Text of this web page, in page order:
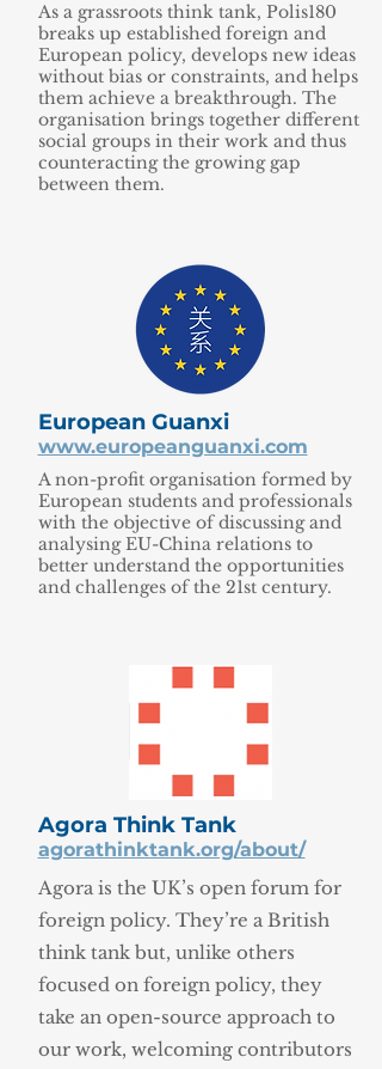
As a grassroots think tank, Polis180
breaks up established foreign and
European policy, develops new ideas
without bias or constraints, and helps
them achieve a breakthrough. The
organisation brings together different
social groups in their work and thus
counteracting the growing gap
between them.
European Guanxi
www.europeanguanxi.com
A non-profit organisation formed by
European students and professionals
with the objective of discussing and
analysing EU-China relations to
better understand the opportunities
and challenges of the 21st century.
Agora Think Tank
agorathinktank.org/about/
Agora is the UK’s open forum for
foreign policy. They’re a British
think tank but, unlike others
focused on foreign policy, they
take an open-source approach to
our work, welcoming contributors